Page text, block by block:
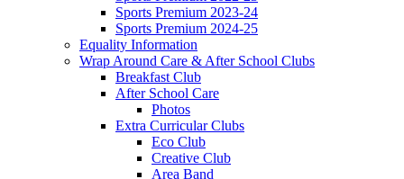
Sports Premium 2023-24
Sports Premium 2024-25
Equality Information
Wrap Around Care & After School Clubs
Breakfast Club
After School Care
Photos
Extra Curricular Clubs
Eco Club
Creative Club
Area Band